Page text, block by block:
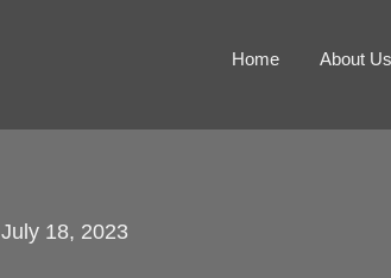
Home About Us
July 18, 2023